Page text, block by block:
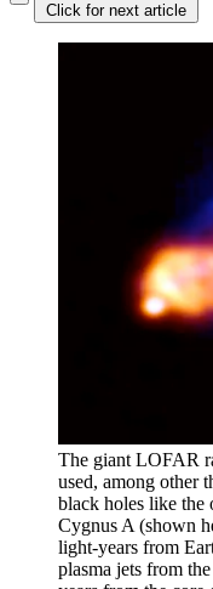
Click for next article
The giant LOFAR
used, among other
black holes like the
Cygnus A (shown
light-years from
plasma jets from